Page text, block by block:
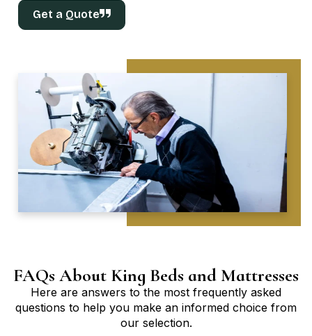
Get a Quote
FAQs About King Beds and Mattresses
Here are answers to the most frequently asked
questions to help you make an informed choice from
our selection.